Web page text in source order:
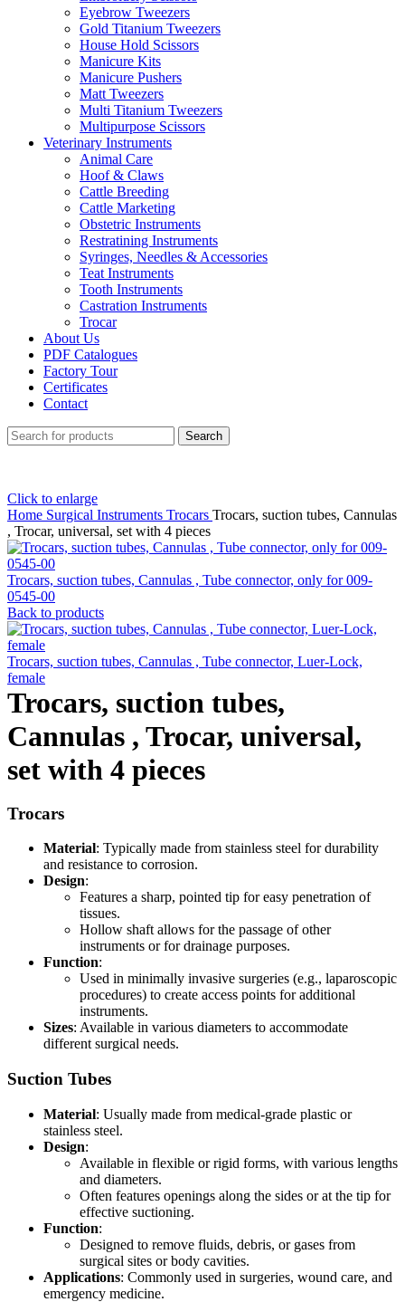
Eyebrow Tweezers
Gold Titanium Tweezers
House Hold Scissors
Manicure Kits
Manicure Pushers
Matt Tweezers
Multi Titanium Tweezers
Multipurpose Scissors
Veterinary Instruments
Animal Care
Hoof & Claws
Cattle Breeding
Cattle Marketing
Obstetric Instruments
Restratining Instruments
Syringes, Needles & Accessories
Teat Instruments
Tooth Instruments
Castration Instruments
Trocar
About Us
PDF Catalogues
Factory Tour
Certificates
Contact
Search
Click to enlarge
Home Surgical Instruments Trocars Trocars, suction tubes, Cannulas
, Trocar, universal, set with 4 pieces
Trocars, suction tubes, Cannulas , Tube connector, only for 009-
0545-00
Back to products
Trocars, suction tubes, Cannulas , Tube connector, Luer-Lock,
female
Trocars, suction tubes,
Cannulas , Trocar, universal,
set with 4 pieces
Trocars
Material: Typically made from stainless steel for durability
and resistance to corrosion.
Design:
Features a sharp, pointed tip for easy penetration of
tissues.
Hollow shaft allows for the passage of other
instruments or for drainage purposes.
Function:
Used in minimally invasive surgeries (e.g., laparoscopic
procedures) to create access points for additional
instruments.
Sizes: Available in various diameters to accommodate
different surgical needs.
Suction Tubes
Material: Usually made from medical-grade plastic or
stainless steel.
Design:
Available in flexible or rigid forms, with various lengths
and diameters.
Often features openings along the sides or at the tip for
effective suctioning.
Function:
Designed to remove fluids, debris, or gases from
surgical sites or body cavities.
Applications: Commonly used in surgeries, wound care, and
emergency medicine.